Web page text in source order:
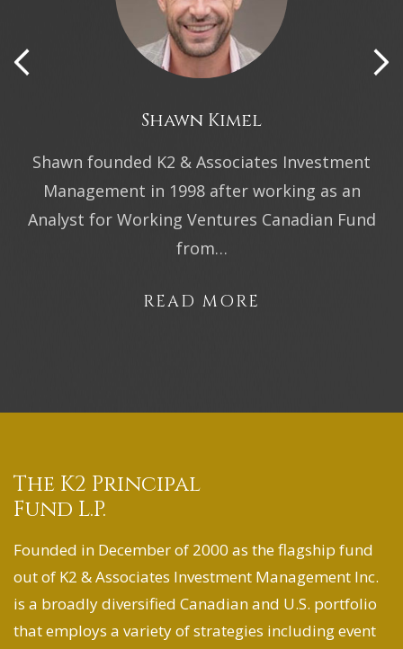
Shawn Kimel
Shawn founded K2 & Associates Investment
Management in 1998 after working as an
Analyst for Working Ventures Canadian Fund
from…
READ MORE
The K2 Principal
Fund L.P.
Founded in December of 2000 as the flagship fund
out of K2 & Associates Investment Management Inc.
is a broadly diversified Canadian and U.S. portfolio
that employs a variety of strategies including event